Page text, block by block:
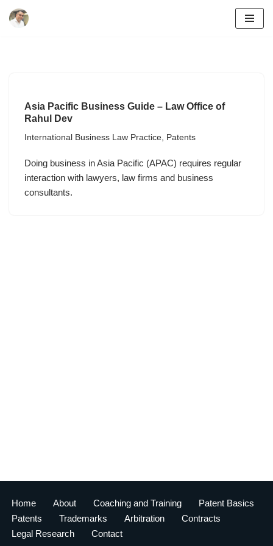
Asia Pacific Business Guide – Law Office of
Rahul Dev
International Business Law Practice, Patents
Doing business in Asia Pacific (APAC) requires regular
interaction with lawyers, law firms and business
consultants.
Home About Coaching and Training
Patent Basics
Patents
Trademarks Arbitration
Contracts
Legal Research
Contact